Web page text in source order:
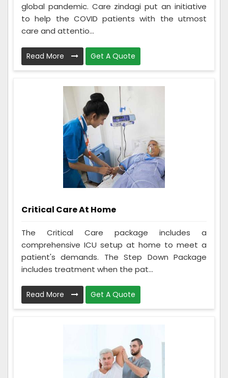
global pandemic. Care zindagi put an initiative
to help the COVID patients with the utmost
care and attentio...
Read More Get A Quote
Critical Care At Home
The Critical Care package includes a
comprehensive ICU setup at home to meet a
patient's demands. The Step Down Package
includes treatment when the pat...
Read More Get A Quote